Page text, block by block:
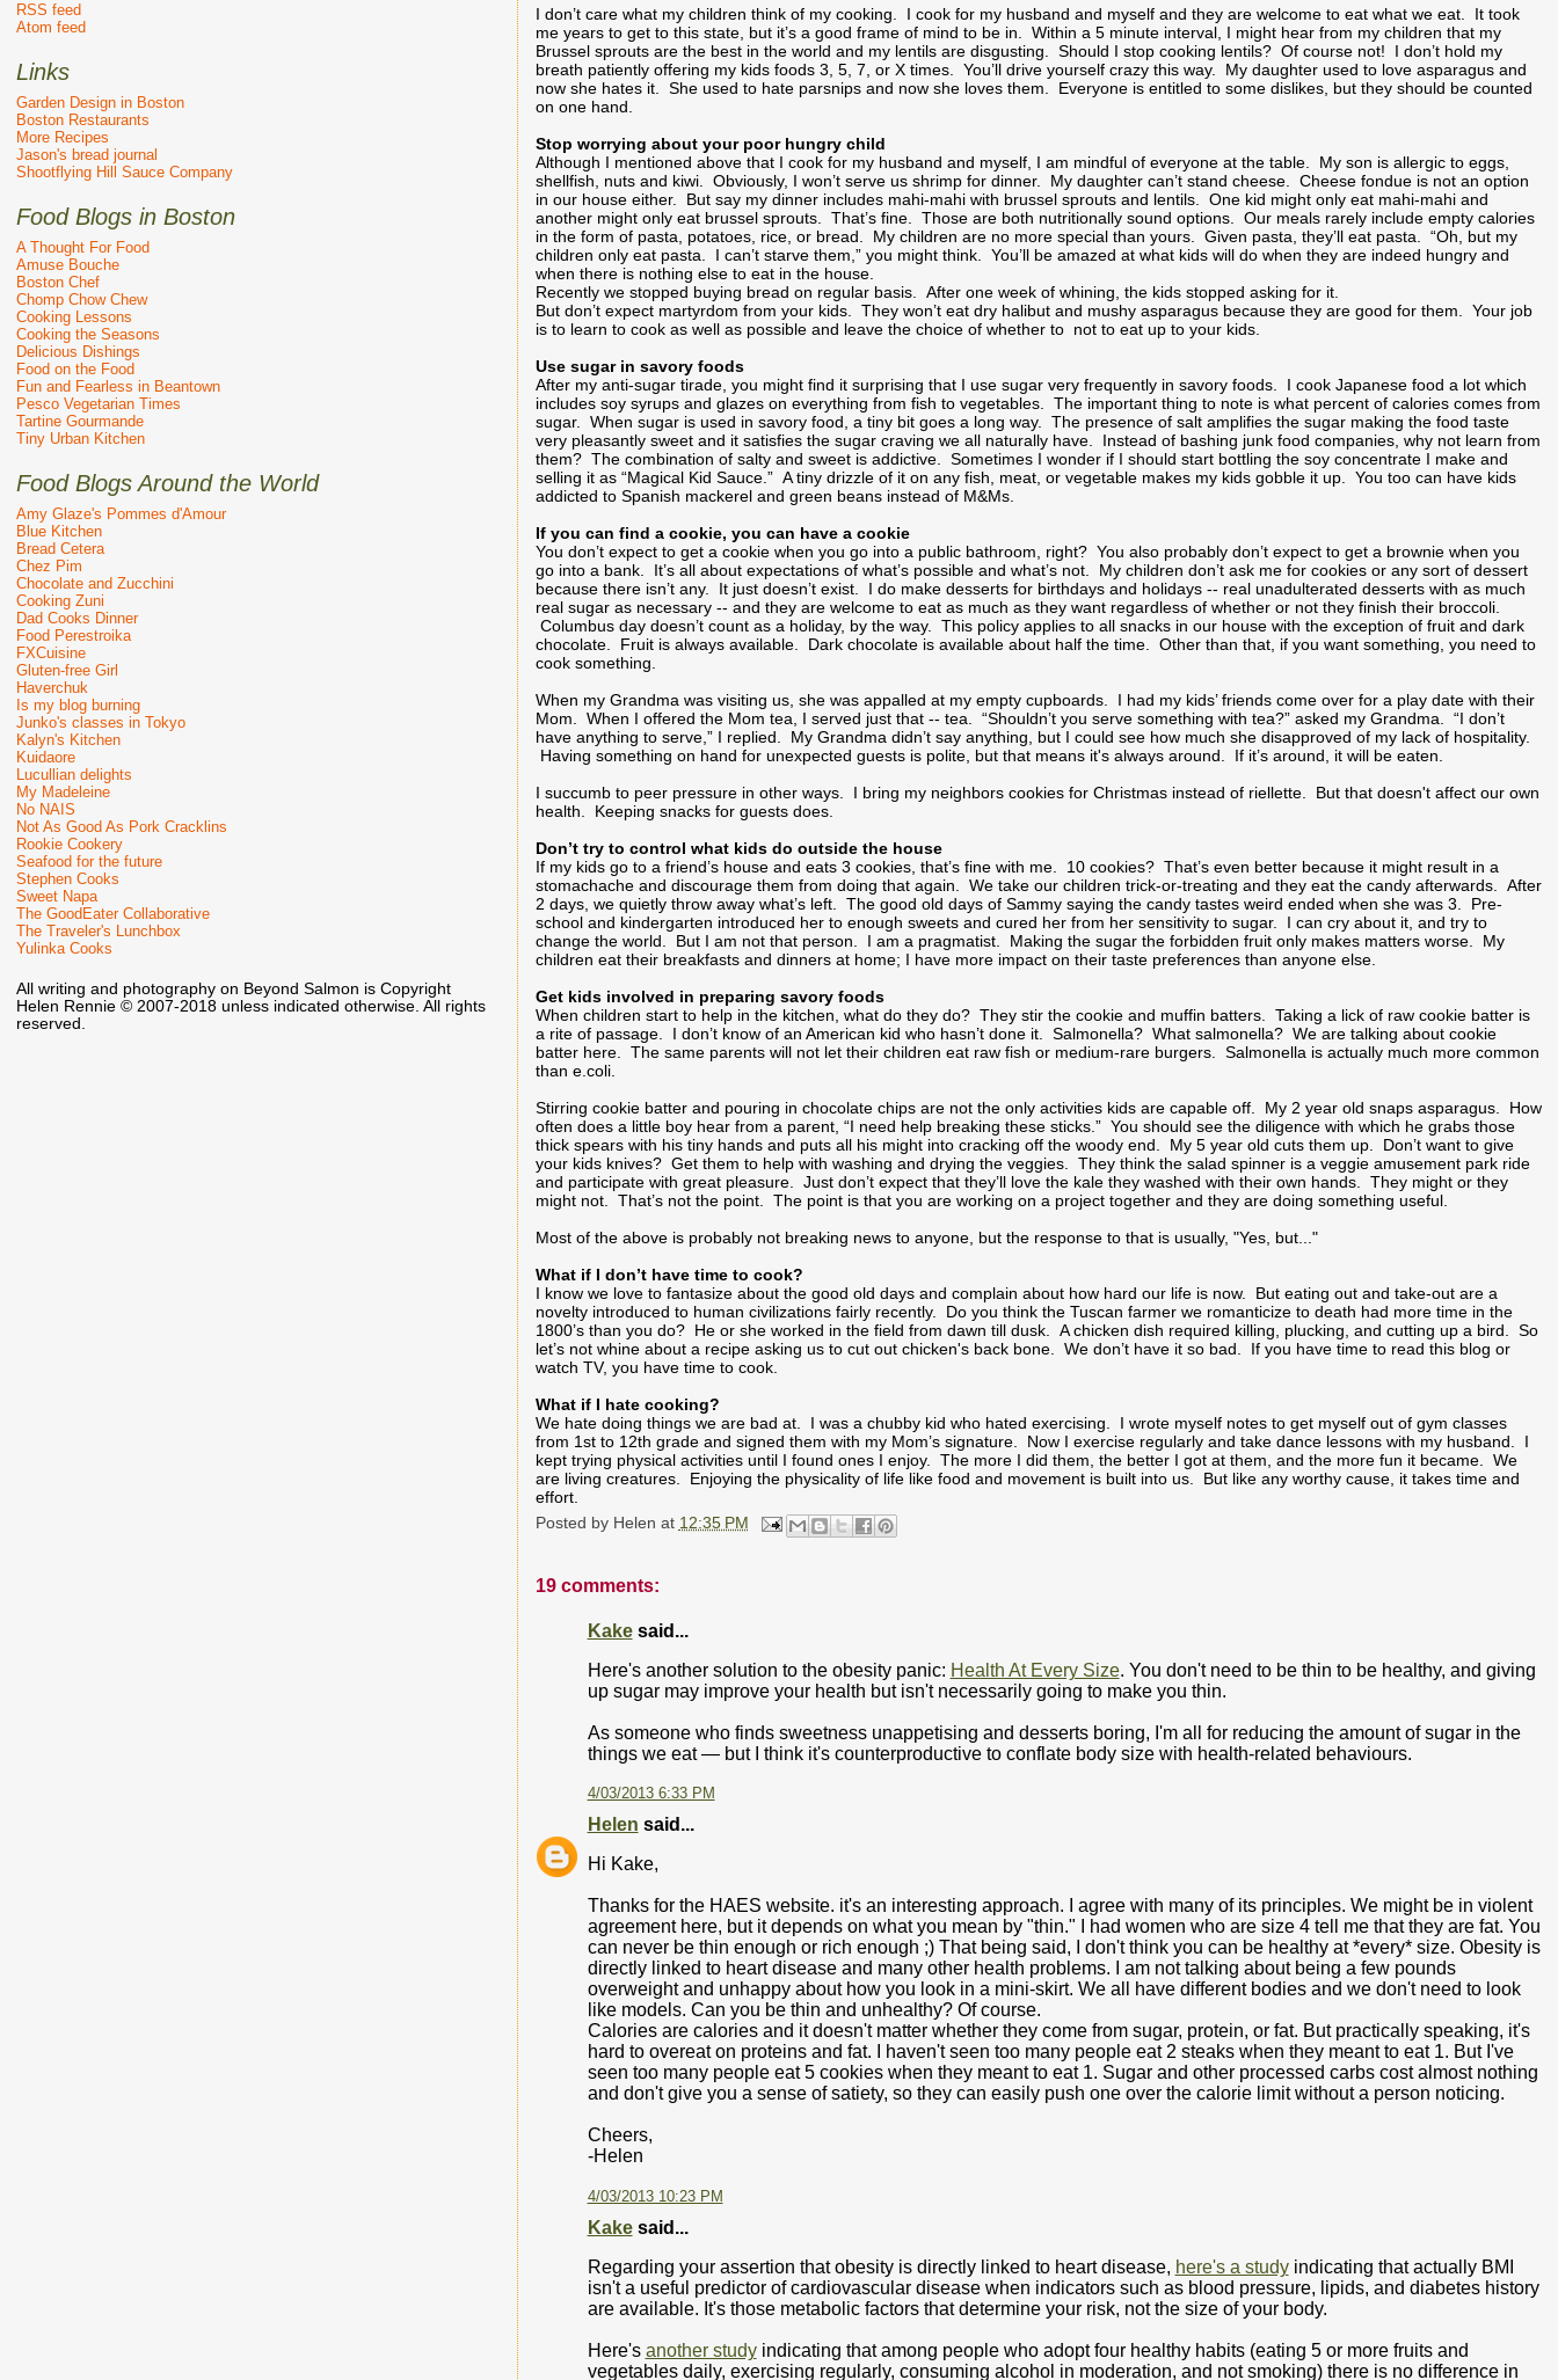
I don’t care what my children think of my cooking. I cook for my husband and myself and they are welcome to eat what we eat. It took
me years to get to this state, but it’s a good frame of mind to be in. Within a 5 minute interval, I might hear from my children that my
Brussel sprouts are the best in the world and my lentils are disgusting. Should I stop cooking lentils? Of course not! I don’t hold my
breath patiently offering my kids foods 3, 5, 7, or X times. You’ll drive yourself crazy this way. My daughter used to love asparagus and
now she hates it. She used to hate parsnips and now she loves them. Everyone is entitled to some dislikes, but they should be counted
on one hand.
Stop worrying about your poor hungry child
Although I mentioned above that I cook for my husband and myself, I am mindful of everyone at the table. My son is allergic to eggs,
shellfish, nuts and kiwi. Obviously, I won’t serve us shrimp for dinner. My daughter can’t stand cheese. Cheese fondue is not an option
in our house either. But say my dinner includes mahi-mahi with brussel sprouts and lentils. One kid might only eat mahi-mahi and
another might only eat brussel sprouts. That’s fine. Those are both nutritionally sound options. Our meals rarely include empty calories
in the form of pasta, potatoes, rice, or bread. My children are no more special than yours. Given pasta, they’ll eat pasta. “Oh, but my
children only eat pasta. I can’t starve them,” you might think. You’ll be amazed at what kids will do when they are indeed hungry and
when there is nothing else to eat in the house.
Recently we stopped buying bread on regular basis. After one week of whining, the kids stopped asking for it.
But don’t expect martyrdom from your kids. They won’t eat dry halibut and mushy asparagus because they are good for them. Your job
is to learn to cook as well as possible and leave the choice of whether to not to eat up to your kids.
Use sugar in savory foods
After my anti-sugar tirade, you might find it surprising that I use sugar very frequently in savory foods. I cook Japanese food a lot which
includes soy syrups and glazes on everything from fish to vegetables. The important thing to note is what percent of calories comes from
sugar. When sugar is used in savory food, a tiny bit goes a long way. The presence of salt amplifies the sugar making the food taste
very pleasantly sweet and it satisfies the sugar craving we all naturally have. Instead of bashing junk food companies, why not learn from
them? The combination of salty and sweet is addictive. Sometimes I wonder if I should start bottling the soy concentrate I make and
selling it as “Magical Kid Sauce.” A tiny drizzle of it on any fish, meat, or vegetable makes my kids gobble it up. You too can have kids
addicted to Spanish mackerel and green beans instead of M&Ms.
If you can find a cookie, you can have a cookie
You don’t expect to get a cookie when you go into a public bathroom, right? You also probably don’t expect to get a brownie when you
go into a bank. It’s all about expectations of what’s possible and what’s not. My children don’t ask me for cookies or any sort of dessert
because there isn’t any. It just doesn’t exist. I do make desserts for birthdays and holidays -- real unadulterated desserts with as much
real sugar as necessary -- and they are welcome to eat as much as they want regardless of whether or not they finish their broccoli.
Columbus day doesn’t count as a holiday, by the way. This policy applies to all snacks in our house with the exception of fruit and dark
chocolate. Fruit is always available. Dark chocolate is available about half the time. Other than that, if you want something, you need to
cook something.
When my Grandma was visiting us, she was appalled at my empty cupboards. I had my kids’ friends come over for a play date with their
Mom. When I offered the Mom tea, I served just that -- tea. “Shouldn’t you serve something with tea?” asked my Grandma. “I don’t
have anything to serve,” I replied. My Grandma didn’t say anything, but I could see how much she disapproved of my lack of hospitality.
Having something on hand for unexpected guests is polite, but that means it's always around. If it’s around, it will be eaten.
I succumb to peer pressure in other ways. I bring my neighbors cookies for Christmas instead of riellette. But that doesn't affect our own
health. Keeping snacks for guests does.
Don’t try to control what kids do outside the house
If my kids go to a friend’s house and eats 3 cookies, that’s fine with me. 10 cookies? That’s even better because it might result in a
stomachache and discourage them from doing that again. We take our children trick-or-treating and they eat the candy afterwards. After
2 days, we quietly throw away what’s left. The good old days of Sammy saying the candy tastes weird ended when she was 3. Pre-
school and kindergarten introduced her to enough sweets and cured her from her sensitivity to sugar. I can cry about it, and try to
change the world. But I am not that person. I am a pragmatist. Making the sugar the forbidden fruit only makes matters worse. My
children eat their breakfasts and dinners at home; I have more impact on their taste preferences than anyone else.
Get kids involved in preparing savory foods
When children start to help in the kitchen, what do they do? They stir the cookie and muffin batters. Taking a lick of raw cookie batter is
a rite of passage. I don’t know of an American kid who hasn’t done it. Salmonella? What salmonella? We are talking about cookie
batter here. The same parents will not let their children eat raw fish or medium-rare burgers. Salmonella is actually much more common
than e.coli.
Stirring cookie batter and pouring in chocolate chips are not the only activities kids are capable off. My 2 year old snaps asparagus. How
often does a little boy hear from a parent, “I need help breaking these sticks.” You should see the diligence with which he grabs those
thick spears with his tiny hands and puts all his might into cracking off the woody end. My 5 year old cuts them up. Don’t want to give
your kids knives? Get them to help with washing and drying the veggies. They think the salad spinner is a veggie amusement park ride
and participate with great pleasure. Just don’t expect that they’ll love the kale they washed with their own hands. They might or they
might not. That’s not the point. The point is that you are working on a project together and they are doing something useful.
Most of the above is probably not breaking news to anyone, but the response to that is usually, "Yes, but..."
What if I don’t have time to cook?
I know we love to fantasize about the good old days and complain about how hard our life is now. But eating out and take-out are a
novelty introduced to human civilizations fairly recently. Do you think the Tuscan farmer we romanticize to death had more time in the
1800’s than you do? He or she worked in the field from dawn till dusk. A chicken dish required killing, plucking, and cutting up a bird. So
let’s not whine about a recipe asking us to cut out chicken's back bone. We don’t have it so bad. If you have time to read this blog or
watch TV, you have time to cook.
What if I hate cooking?
We hate doing things we are bad at. I was a chubby kid who hated exercising. I wrote myself notes to get myself out of gym classes
from 1st to 12th grade and signed them with my Mom’s signature. Now I exercise regularly and take dance lessons with my husband. I
kept trying physical activities until I found ones I enjoy. The more I did them, the better I got at them, and the more fun it became. We
are living creatures. Enjoying the physicality of life like food and movement is built into us. But like any worthy cause, it takes time and
effort.
Posted by Helen at 12:35 PM
19 comments:
Kakesaid...
Here's another solution to the obesity panic: Health At Every Size. You don't need to be thin to be healthy, and giving
up sugar may improve your health but isn't necessarily going to make you thin.
As someone who finds sweetness unappetising and desserts boring, I'm all for reducing the amount of sugar in the
things we eat — but I think it's counterproductive to conflate body size with health-related behaviours.
4/03/2013 6:33 PM
Helen said...
Hi Kake,
Thanks for the HAES website. it's an interesting approach. I agree with many of its principles. We might be in violent
agreement here, but it depends on what you mean by "thin." I had women who are size 4 tell me that they are fat. You
can never be thin enough or rich enough ;) That being said, I don't think you can be healthy at *every* size. Obesity is
directly linked to heart disease and many other health problems. I am not talking about being a few pounds
overweight and unhappy about how you look in a mini-skirt. We all have different bodies and we don't need to look
like models. Can you be thin and unhealthy? Of course.
Calories are calories and it doesn't matter whether they come from sugar, protein, or fat. But practically speaking, it's
hard to overeat on proteins and fat. I haven't seen too many people eat 2 steaks when they meant to eat 1. But I've
seen too many people eat 5 cookies when they meant to eat 1. Sugar and other processed carbs cost almost nothing
and don't give you a sense of satiety, so they can easily push one over the calorie limit without a person noticing.
Cheers,
-Helen
4/03/2013 10:23 PM
Kakesaid...
Regarding your assertion that obesity is directly linked to heart disease, here's a studyindicating that actually BMI
isn't a useful predictor of cardiovascular disease when indicators such as blood pressure, lipids, and diabetes history
are available. It's those metabolic factors that determine your risk, not the size of your body.
Here's another studyindicating that among people who adopt four healthy habits (eating 5 or more fruits and
vegetables daily, exercising regularly, consuming alcohol in moderation, and not smoking) there is no difference in
RSS feed
Atom feed
Links
Garden Design in Boston
Boston Restaurants
More Recipes
Jason's bread journal
Shootflying Hill Sauce Company
Food Blogs in Boston
A Thought For Food
Amuse Bouche
Boston Chef
Chomp Chow Chew
Cooking Lessons
Cooking the Seasons
Delicious Dishings
Food on the Food
Fun and Fearless in Beantown
Pesco Vegetarian Times
Tartine Gourmande
Tiny Urban Kitchen
Food Blogs Around the World
Amy Glaze's Pommes d'Amour
Blue Kitchen
Bread Cetera
Chez Pim
Chocolate and Zucchini
Cooking Zuni
Dad Cooks Dinner
Food Perestroika
FXCuisine
Gluten-free Girl
Haverchuk
Is my blog burning
Junko's classes in Tokyo
Kalyn's Kitchen
Kuidaore
Lucullian delights
My Madeleine
No NAIS
Not As Good As Pork Cracklins
Rookie Cookery
Seafood for the future
Stephen Cooks
Sweet Napa
The GoodEater Collaborative
The Traveler's Lunchbox
Yulinka Cooks
All writing and photography on Beyond Salmon is Copyright
Helen Rennie © 2007-2018 unless indicated otherwise. All rights
reserved.